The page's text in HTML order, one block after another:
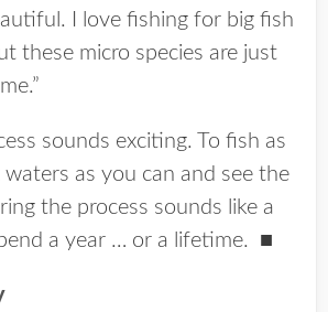
I love fishing for big fish
these micro species are just
sounds exciting. To fish as
as you can and see the
the process sounds like a
a year … or a lifetime. ■